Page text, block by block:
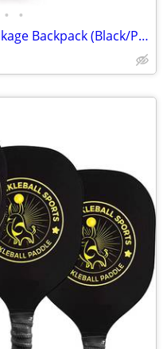
• •
Firm Price! Brand New in a Package Backpack (Black/Pink Color Only)